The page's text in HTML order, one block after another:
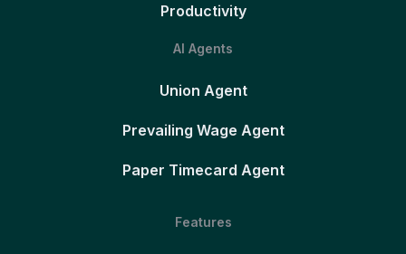
Productivity
AI Agents
Union Agent
Prevailing Wage Agent
Paper Timecard Agent
Features